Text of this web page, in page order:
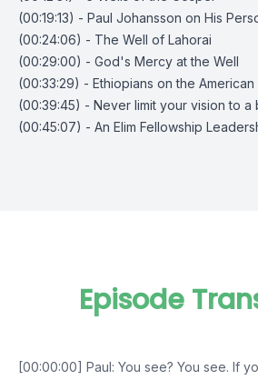
(00:19:13) - Paul Johansson on His
(00:24:06) - The Well of Lahorai
(00:29:00) - God's Mercy at the Well
(00:33:29) - Ethiopians on the American
(00:39:45) - Never limit your vision to a
(00:45:07) - An Elim Fellowship
Episode